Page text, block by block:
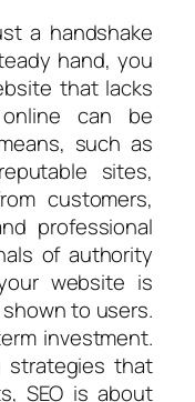
a handshake
hand, you
that lacks
can be
such as
sites,
customers,
professional
of authority
website is
to users.
investment.
strategies that
SEO is about